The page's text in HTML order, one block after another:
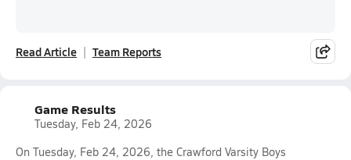
Read Article Team Reports
Game Results
Tuesday, Feb 24, 2026
On Tuesday, Feb 24, 2026, the Crawford Varsity Boys